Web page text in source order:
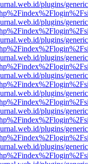
plugins/
plugins/
plugins/
plugins/
plugins/
plugins/
plugins/
plugins/
plugins/